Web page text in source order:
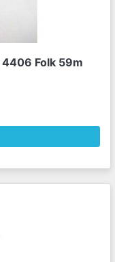
Folk 59m